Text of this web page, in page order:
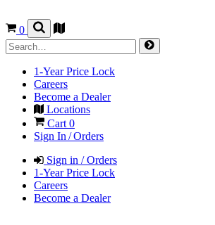
0
1-Year Price Lock
Careers
Become a Dealer
Locations
Cart 0
Sign In / Orders
Sign in / Orders
1-Year Price Lock
Careers
Become a Dealer